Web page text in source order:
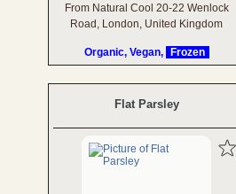
From Natural Cool 20-22 Wenlock
Road, London, United Kingdom
Organic, Vegan, Frozen
Flat Parsley